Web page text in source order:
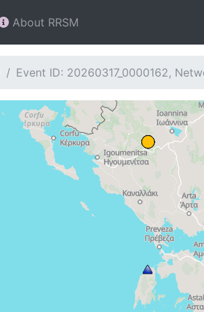
About RRSM
Event ID: 20260317_0000162,